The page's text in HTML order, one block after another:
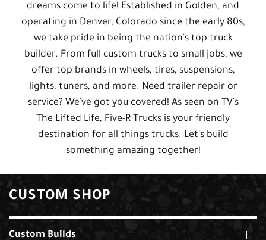
dreams come to life! Established in Golden, and
operating in Denver, Colorado since the early 80s,
we take pride in being the nation's top truck
builder. From full custom trucks to small jobs, we
offer top brands in wheels, tires, suspensions,
lights, tuners, and more. Need trailer repair or
service? We've got you covered! As seen on TV's
The Lifted Life, Five-R Trucks is your friendly
destination for all things trucks. Let's build
something amazing together!
CUSTOM SHOP
Custom Builds